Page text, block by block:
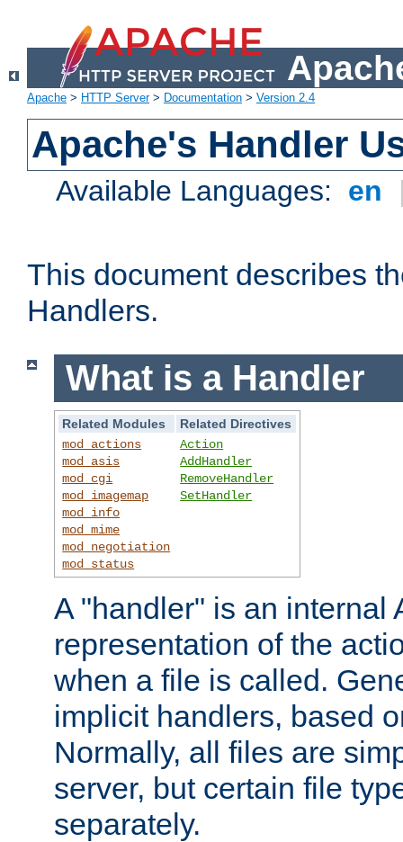
Apache > HTTP Server> Documentation > Version 2.4
Apache's Handler
Available Languages: en
This document describes
Handlers.
What is a Handler
Related Modules
Related Directives
mod_actions
mod_asis
mod_cgi
mod_imagemap
mod_info
mod_mime
mod_negotiation
mod_status
Action
AddHandler
RemoveHandler
SetHandler
A "handler" is an internal
representation of the
when a file is called.
implicit handlers, based
Normally, all files are
server, but certain file
separately.